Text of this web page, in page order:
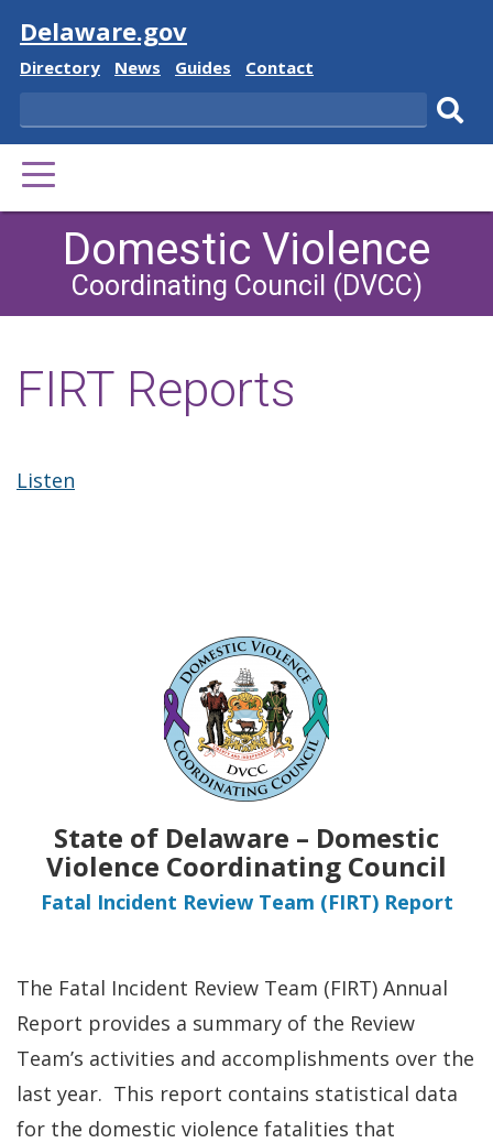
Visit
Delaware.gov
Delaware
Directory
Delaware
News
Delaware
Guides
Delaware
Contact
Search
PRIMARY
MENU
Domestic Violence
Coordinating Council (DVCC)
FIRT Reports
Listen
State of Delaware – Domestic
Violence Coordinating Council
Fatal Incident Review Team (FIRT) Report
The Fatal Incident Review Team (FIRT) Annual
Report provides a summary of the Review
Team’s activities and accomplishments over the
last year. This report contains statistical data
for the domestic violence fatalities that